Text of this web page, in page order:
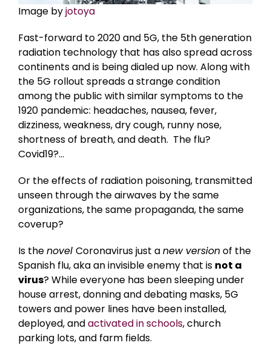
Image byjotoya
Fast-forward to 2020 and 5G, the 5th generation
radiation technology that has also spread across
continents and is being dialed up now. Along with
the 5G rollout spreads a strange condition
among the public with similar symptoms to the
1920 pandemic: headaches, nausea, fever,
dizziness, weakness, dry cough, runny nose,
shortness of breath, and death. The flu?
Covid19?…
Or the effects of radiation poisoning, transmitted
unseen through the airwaves by the same
organizations, the same propaganda, the same
coverup?
Is thenovel Coronavirus just anew versionof the
Spanish flu, aka an invisible enemy that is not a
virus? While everyone has been sleeping under
house arrest, donning and debating masks, 5G
towers and power lines have been installed,
deployed, andactivated in schools, church
parking lots, and farm fields.